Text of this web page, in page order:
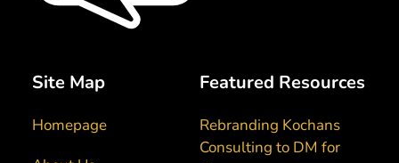
Site Map
Homepage
Featured Resources
Rebranding Kochans
Consulting to DM for